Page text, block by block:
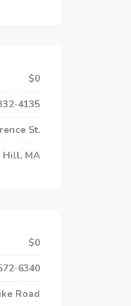
$0
4135
St.
Hill, MA
$0
6340
Road